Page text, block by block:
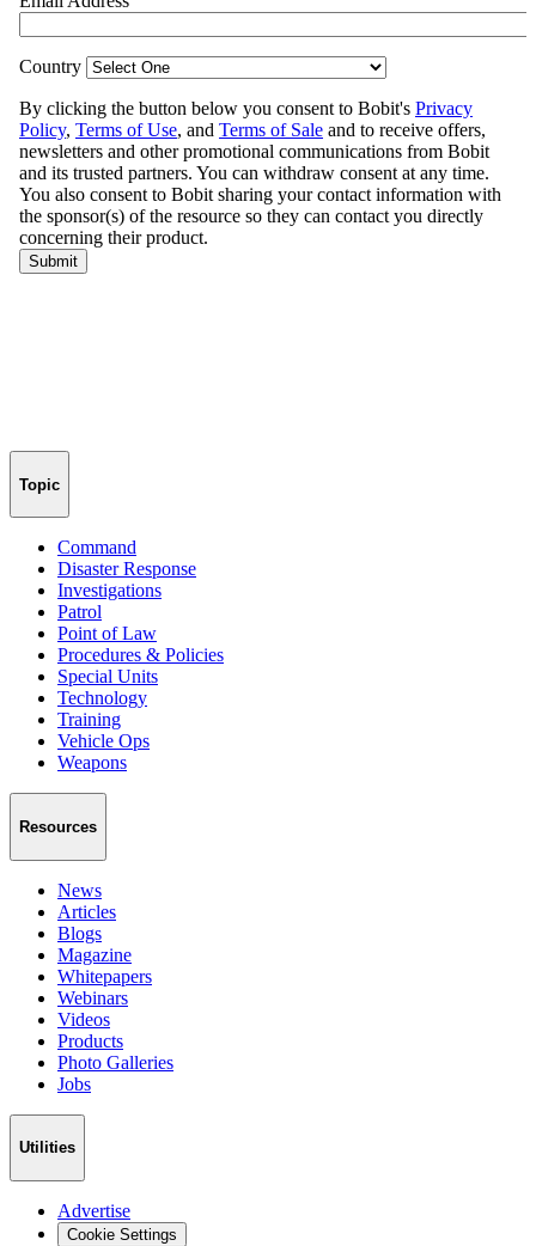
Topic
Command
Disaster Response
Investigations
Patrol
Point of Law
Procedures & Policies
Special Units
Technology
Training
Vehicle Ops
Weapons
Resources
News
Articles
Blogs
Magazine
Whitepapers
Webinars
Videos
Products
Photo Galleries
Jobs
Utilities
Advertise
Cookie Settings